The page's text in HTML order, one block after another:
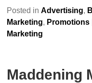
Posted in Advertising,
Marketing, Promotions|
Marketing
Maddening